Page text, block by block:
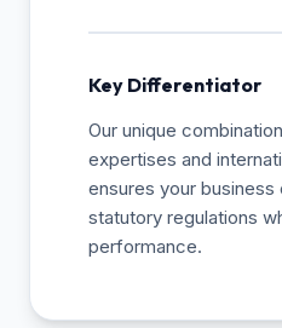
Key Differentiator
Our unique
expertises and
ensures your business
statutory regulations
performance.